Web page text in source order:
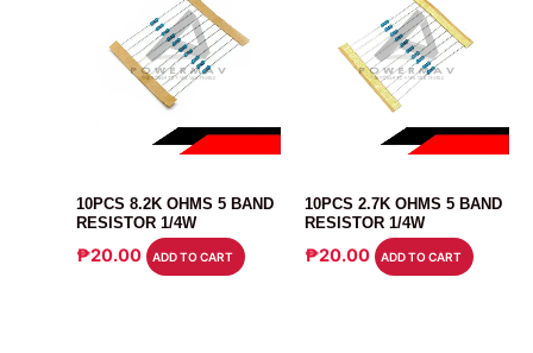
10PCS 8.2K OHMS 5 BAND
RESISTOR 1/4W
₱20.00 ADD TO CART
10PCS 2.7K OHMS 5 BAND
RESISTOR 1/4W
₱20.00 ADD TO CART